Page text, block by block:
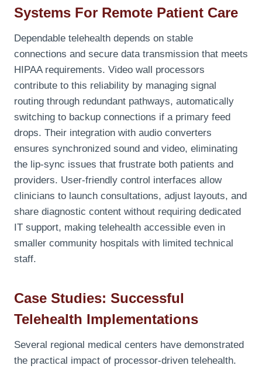
Systems For Remote Patient Care
Dependable telehealth depends on stable
connections and secure data transmission that meets
HIPAA requirements. Video wall processors
contribute to this reliability by managing signal
routing through redundant pathways, automatically
switching to backup connections if a primary feed
drops. Their integration with audio converters
ensures synchronized sound and video, eliminating
the lip-sync issues that frustrate both patients and
providers. User-friendly control interfaces allow
clinicians to launch consultations, adjust layouts, and
share diagnostic content without requiring dedicated
IT support, making telehealth accessible even in
smaller community hospitals with limited technical
staff.
Case Studies: Successful
Telehealth Implementations
Several regional medical centers have demonstrated
the practical impact of processor-driven telehealth.